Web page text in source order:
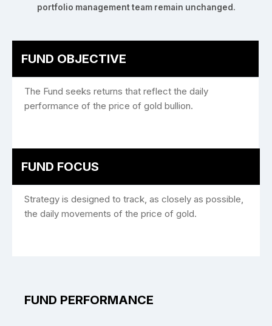
portfolio management team remain unchanged.
FUND OBJECTIVE
The Fund seeks returns that reflect the daily
performance of the price of gold bullion.
FUND FOCUS
Strategy is designed to track, as closely as possible,
the daily movements of the price of gold.
FUND PERFORMANCE